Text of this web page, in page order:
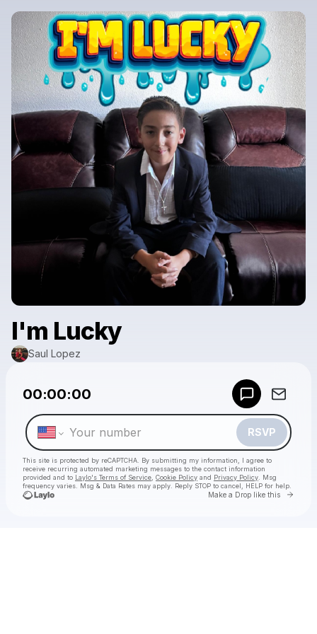
I'm Lucky
Saul Lopez
00:00:00
RSVP
This site is protected by reCAPTCHA. By submitting my information, I agree to
receive recurring automated marketing messages to the contact information
provided and to Laylo's Terms of Service Cookie Policy and Privacy Policy . Msg
frequency varies. Msg & Data Rates may apply. Reply STOP to cancel, HELP for help.
Make a Drop like this Go